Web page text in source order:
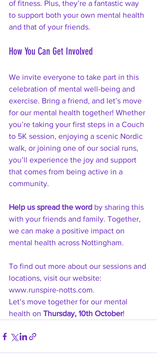
of fitness. Plus, they’re a fantastic way
to support both your own mental health
and that of your friends.
How You Can Get Involved
We invite everyone to take part in this
celebration of mental well-being and
exercise. Bring a friend, and let’s move
for our mental health together! Whether
you’re taking your first steps in a Couch
to 5K session, enjoying a scenic Nordic
walk, or joining one of our social runs,
you’ll experience the joy and support
that comes from being active in a
community.
Help us spread the word by sharing this
with your friends and family. Together,
we can make a positive impact on
mental health across Nottingham.
To find out more about our sessions and
locations, visit our website:
www.runspire-notts.com.
Let’s move together for our mental
health on Thursday, 10th October!